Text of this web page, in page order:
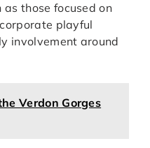
as those focused on
playful
involvement around
Verdon Gorges